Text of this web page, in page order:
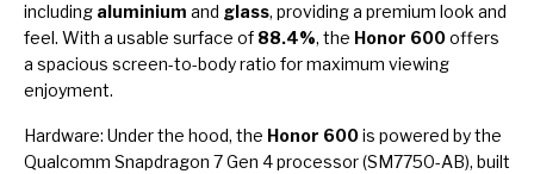
including aluminium and glass, providing a premium look and
feel. With a usable surface of 88.4%, the Honor 600offers
a spacious screen-to-body ratio for maximum viewing
enjoyment.
Hardware: Under the hood, the Honor 600is powered by the
Qualcomm Snapdragon 7 Gen 4 processor (SM7750-AB), built